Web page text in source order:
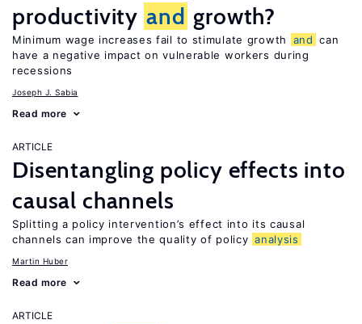
productivity and growth?
Minimum wage increases fail to stimulate growth and can
have a negative impact on vulnerable workers during
recessions
Joseph J. Sabia
Read more
ARTICLE
Disentangling policy effects into
causal channels
Splitting a policy intervention’s effect into its causal
channels can improve the quality of policy analysis
Martin Huber
Read more
ARTICLE